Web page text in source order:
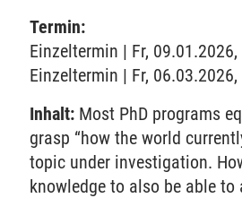
Termin:
Einzeltermin | Fr,
Einzeltermin | Fr,
Inhalt: Most PhD programs
grasp “how the world
topic under investigation.
knowledge to also be able